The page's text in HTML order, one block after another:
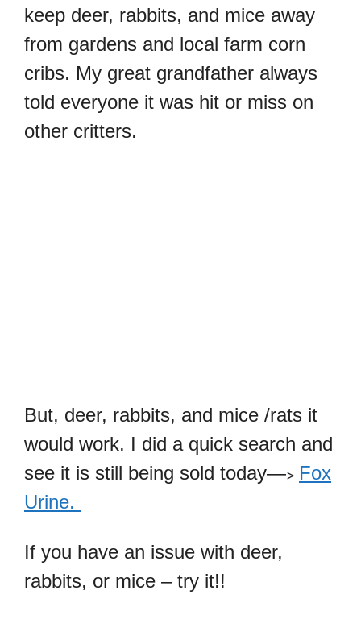
keep deer, rabbits, and mice away
from gardens and local farm corn
cribs. My great grandfather always
told everyone it was hit or miss on
other critters.
But, deer, rabbits, and mice /rats it
would work. I did a quick search and
see it is still being sold today—> Fox
Urine.
If you have an issue with deer,
rabbits, or mice – try it!!